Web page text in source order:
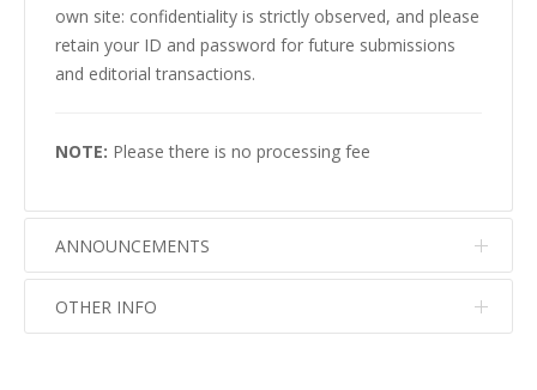
own site: confidentiality is strictly observed, and please
retain your ID and password for future submissions
and editorial transactions.
NOTE: Please there is no processing fee
ANNOUNCEMENTS
No info
OTHER INFO